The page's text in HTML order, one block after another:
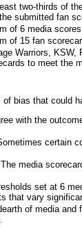
two-thirds of
submitted fan
of 6 media scores.
of 15 fan
Warriors,
to meet the
bias that could
with the
certain
media
set at 6
that vary
of media